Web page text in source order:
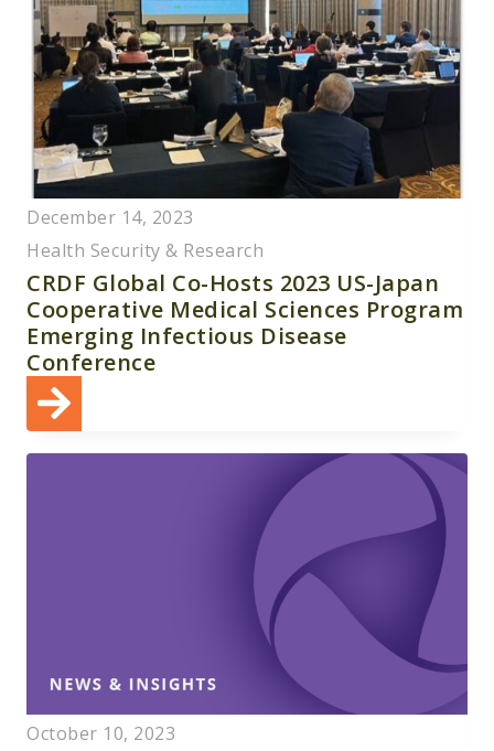
December 14, 2023
Health Security & Research
CRDF Global Co-Hosts 2023 US-Japan
Cooperative Medical Sciences Program
Emerging Infectious Disease
Conference
October 10, 2023